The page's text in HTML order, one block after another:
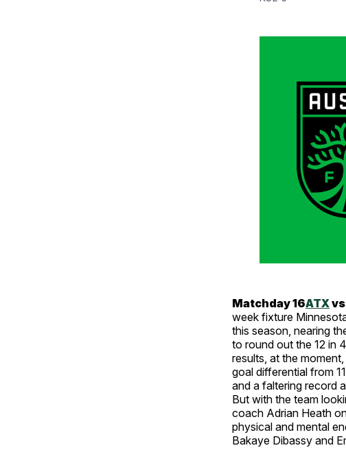
Matchday 16ATX
week fixture
this season, nearing
to round out the 12 in
results, at the
goal differential from
and a faltering record
But with the team
coach Adrian Heath
physical and mental
Bakaye Dibassy and